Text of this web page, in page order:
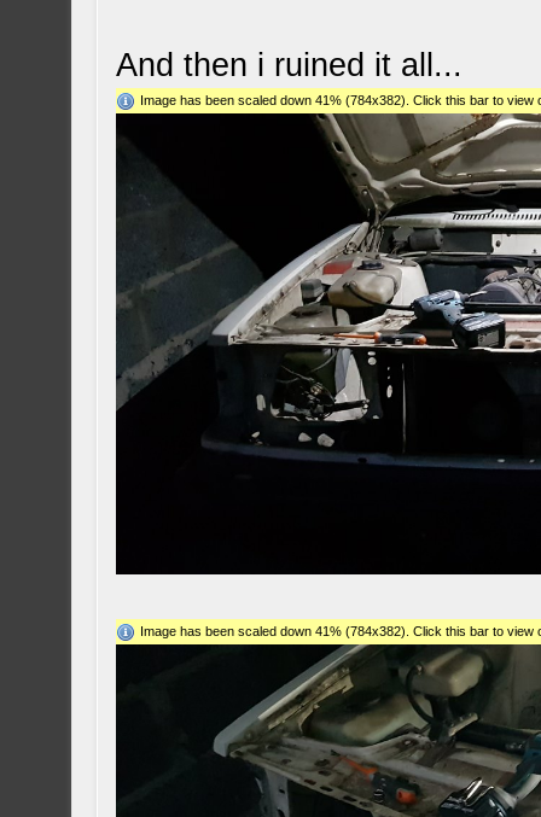
And then i ruined it all...
Image has been scaled down 41% (784x382). Click this bar to
Image has been scaled down 41% (784x382). Click this bar to